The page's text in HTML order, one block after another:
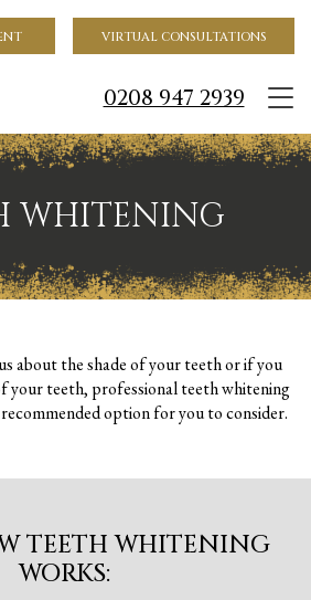
VIRTUAL CONSULTATIONS
0208 947 2939
WHITENING
about the shade of your teeth or if you
your teeth, professional teeth whitening
option for you to consider.
TEETH WHITENING
WORKS: